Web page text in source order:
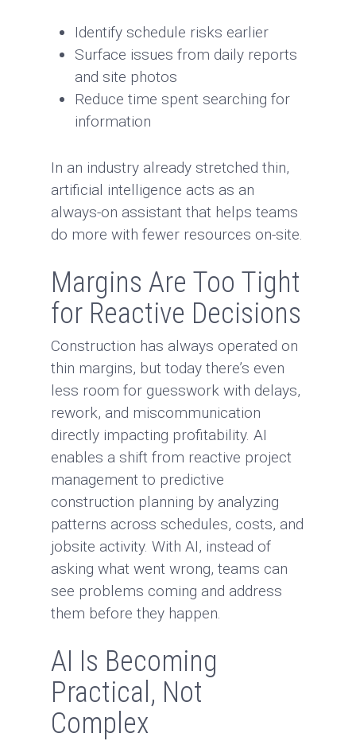
Identify schedule risks earlier
Surface issues from daily reports
and site photos
Reduce time spent searching for
information
In an industry already stretched thin,
artificial intelligence acts as an
always-on assistant that helps teams
do more with fewer resources on-site.
Margins Are Too Tight
for Reactive Decisions
Construction has always operated on
thin margins, but today there’s even
less room for guesswork with delays,
rework, and miscommunication
directly impacting profitability. AI
enables a shift from reactive project
management to predictive
construction planning by analyzing
patterns across schedules, costs, and
jobsite activity. With AI, instead of
asking what went wrong, teams can
see problems coming and address
them before they happen.
AI Is Becoming
Practical, Not
Complex